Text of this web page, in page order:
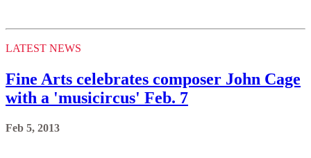
LATEST NEWS
Fine Arts celebrates composer John Cage
with a 'musicircus' Feb. 7
Feb 5, 2013